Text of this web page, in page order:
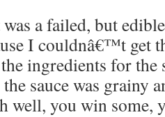
a failed, but
I couldnâ€™t get
ingredients for the
sauce was grainy
well, you win some,